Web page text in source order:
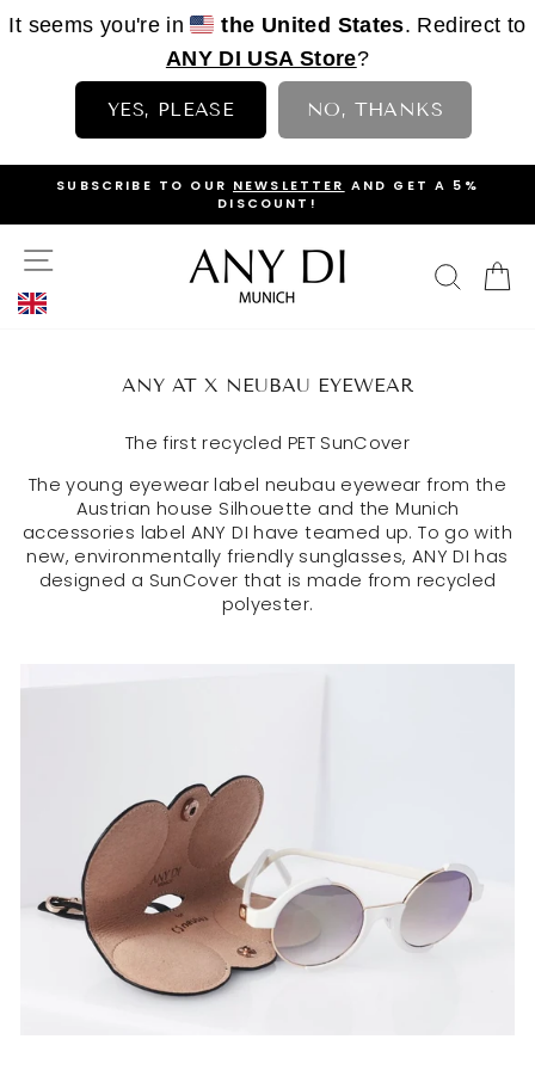
It seems you're in the United States. Redirect to
ANY DI USA Store?
YES, PLEASE NO, THANKS
content
PAUSE
DISCOVER OUR AFRICAN SAFARI
GET A 5%
SITE NAVIGATION
ANY AT X NEUBAU EYEWEAR
The first recycled PET SunCover
The young eyewear label neubau eyewear from the
Austrian house Silhouette and the Munich
accessories label ANY DI have teamed up. To go with
new, environmentally friendly sunglasses, ANY DI has
designed a SunCover that is made from recycled
polyester.